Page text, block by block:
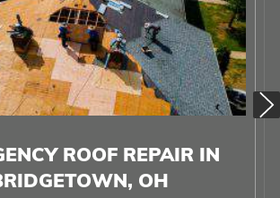
ROOF REPAIR IN
OH